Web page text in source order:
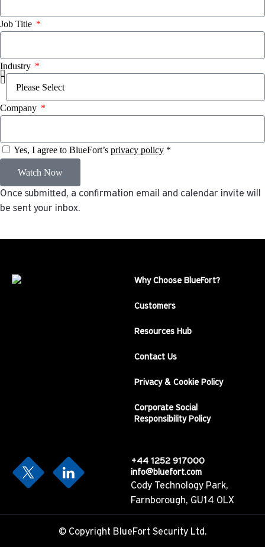
Job Title
Industry
Company
Yes, I agree to BlueFort’s privacy policy *
Watch Now
Once submitted, a confirmation email and calendar invite will
be sent your inbox.
Why Choose BlueFort?
Customers
Resources Hub
Contact Us
Privacy & Cookie Policy
Corporate Social
Responsibility Policy
+44 1252 917000
info@bluefort.com
Cody Technology Park,
Farnborough, GU14 0LX
© Copyright BlueFort Security Ltd.